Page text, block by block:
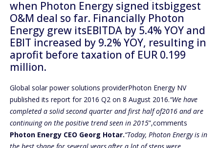
when Photon Energy signed itsbiggest
O&M deal so far. Financially Photon
Energy grew itsEBITDA by 5.4% YOY and
EBIT increased by 9.2% YOY, resulting in
aprofit before taxation of EUR 0.199
million.
Global solar power solutions providerPhoton Energy NV
published its report for 2016 Q2 on 8 August 2016.“We have
completed a solid second quarter and first half of2016 and are
continuing on the positive trend seen in 2015”,comments
Photon Energy CEO Georg Hotar.“Today, Photon Energy is in